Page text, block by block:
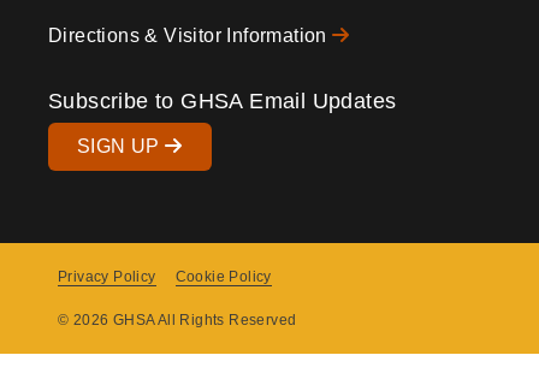
Directions & Visitor Information
Subscribe to GHSA Email Updates
SIGN UP
Menu
Privacy Policy Cookie Policy
© 2026 GHSA All Rights Reserved